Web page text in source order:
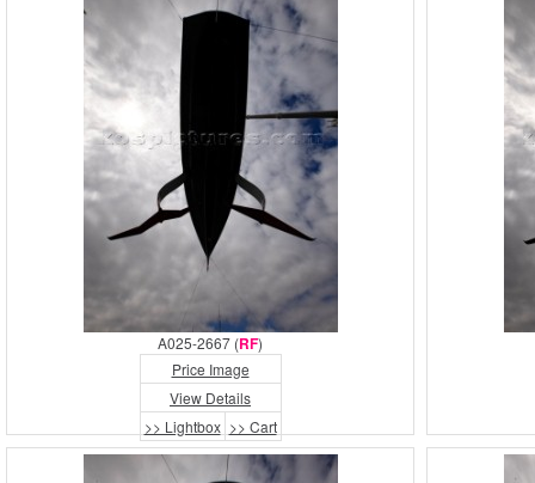
A025-2667 (RF)
Price Image
View Details
>> Lightbox >> Cart